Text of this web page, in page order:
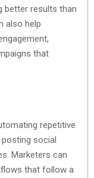
better results than
also help
that
repetitive
social
Marketers can
that follow a